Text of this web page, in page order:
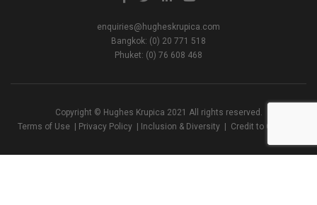
enquiries@hugheskrupica.com
Bangkok: (0) 20 771 518
Phuket: (0) 76 608 468
Copyright © Hughes Krupica 2021 All rights reserved.
Terms of Use
Privacy Policy Inclusion & Diversity Credit to Creators